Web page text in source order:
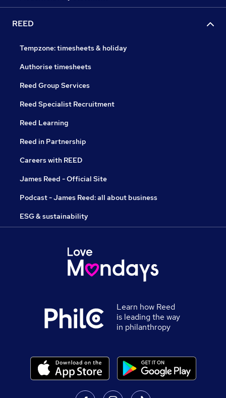
REED
Tempzone: timesheets & holiday
Authorise timesheets
Reed Group Services
Reed Specialist Recruitment
Reed Learning
Reed in Partnership
Careers with REED
James Reed - Official Site
Podcast - James Reed: all about business
ESG & sustainability
Learn how Reed
is leading the way
in philanthropy